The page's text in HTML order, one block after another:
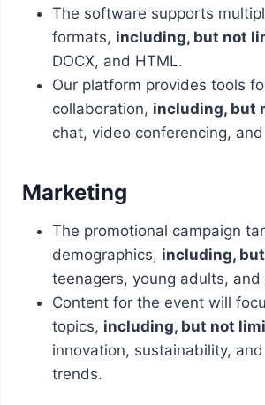
The software supports
formats, including, but not
DOCX, and HTML.
Our platform provides tools
collaboration, including, but
chat, video conferencing,
Marketing
The promotional campaign
demographics, including,
teenagers, young adults, and
Content for the event will
topics, including, but not
innovation, sustainability,
trends.